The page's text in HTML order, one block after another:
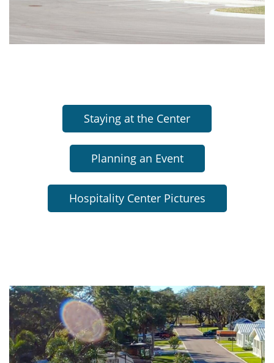
Staying at the Center
Planning an Event
Hospitality Center Pictures